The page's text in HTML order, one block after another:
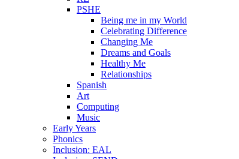
PSHE
Being me in my World
Celebrating Difference
Changing Me
Dreams and Goals
Healthy Me
Relationships
Spanish
Art
Computing
Music
Early Years
Phonics
Inclusion: EAL